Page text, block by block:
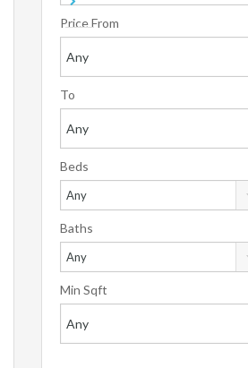
Price From
To
Beds
Any
Baths
Any
Min Sqft